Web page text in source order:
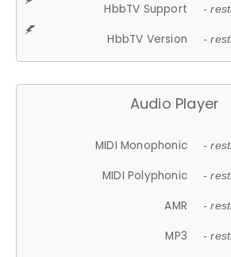
HbbTV Support -
HbbTV Version -
Audio Player
MIDI Monophonic -
MIDI Polyphonic -
AMR -
MP3 -